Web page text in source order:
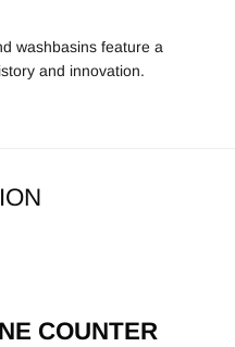
washbasins feature a
and innovation.
COUNTER